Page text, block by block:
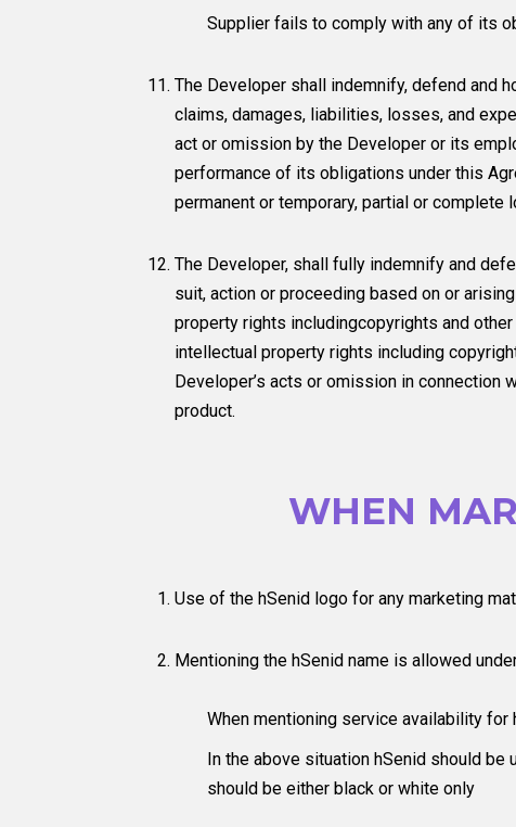
Supplier fails to comply with any of its
The Developer shall indemnify, defend and
claims, damages, liabilities, losses, and
act or omission by the Developer or its
performance of its obligations under this
permanent or temporary, partial or
The Developer, shall fully indemnify and
suit, action or proceeding based on or
property rights includingcopyrights and
intellectual property rights including
Developer’s acts or omission in connection
product.
WHEN
Use of the hSenid logo for any marketing
Mentioning the hSenid name is allowed
When mentioning service availability for
In the above situation hSenid should
should be either black or white only